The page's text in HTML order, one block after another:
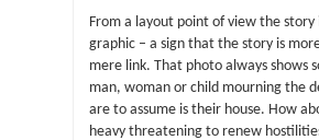
From a layout point of view the
graphic – a sign that the story is
mere link. That photo always shows
man, woman or child mourning the
are to assume is their house. How
heavy threatening to renew